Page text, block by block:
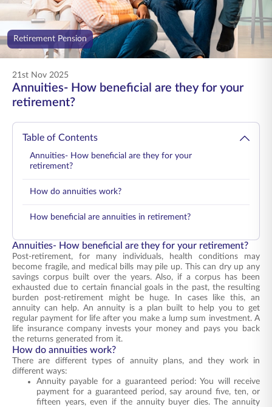
ENGLISH
Buy Online Pay Premium
Retirement Pension
21st Nov 2025
Annuities- How beneficial are they for your
retirement?
Table of Contents
Annuities- How beneficial are they for your
retirement?
How do annuities work?
How beneficial are annuities in retirement?
Annuities- How beneficial are they for your retirement?
Post-retirement, for many individuals, health conditions may
become fragile, and medical bills may pile up. This can dry up any
savings corpus built over the years. Also, if a corpus has been
exhausted due to certain financial goals in the past, the resulting
burden post-retirement might be huge. In cases like this, an
annuity can help. Anannuity is a plan built to help you to get
regular payment for life after you make a lump sum investment. A
life insurance company invests your money and pays you back
the returns generated from it.
How do annuities work?
There are different types of annuity plans, and they work in
different ways:
Annuity payable for a guaranteed period: You will receive
payment for a guaranteed period, say around five, ten, or
fifteen years, even if the annuity buyer dies. The annuity